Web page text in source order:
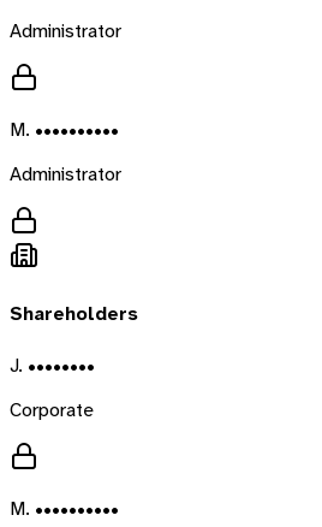
Administrator
M. ••••••••••
Administrator
Shareholders
J. ••••••••
Corporate
M. ••••••••••